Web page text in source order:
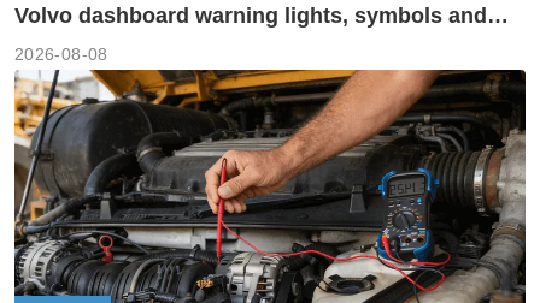
Volvo dashboard warning lights, symbols and
2026-08-08